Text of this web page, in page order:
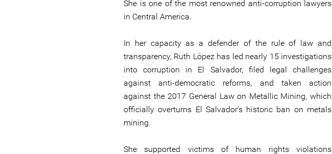
She is one of the most renowned anti-corruption lawyers
in Central America.
In her capacity as a defender of the rule of law and
transparency, Ruth López has led nearly 15 investigations
into corruption in El Salvador, filed legal challenges
against anti-democratic reforms, and taken action
against the 2017 General Law on Metallic Mining, which
officially overturns El Salvador’s historic ban on metals
mining.
She supported victims of human rights violations